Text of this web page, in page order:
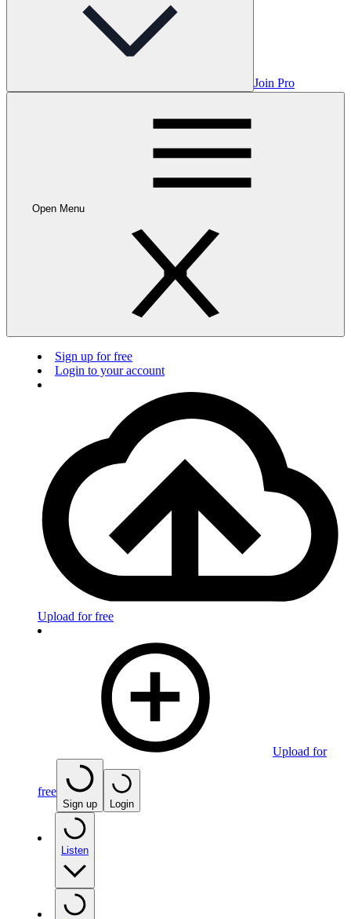
Join Pro
Open Menu
Sign up for free
Login to your account
Upload for free
Upload for
free
Sign up Login
Listen